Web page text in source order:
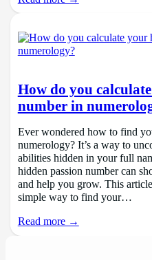
How do you
number in
Ever wondered how to find
numerology? It’s a way to
abilities hidden in your full
hidden passion number can
and help you grow. This
simple way to find your…
Read more →